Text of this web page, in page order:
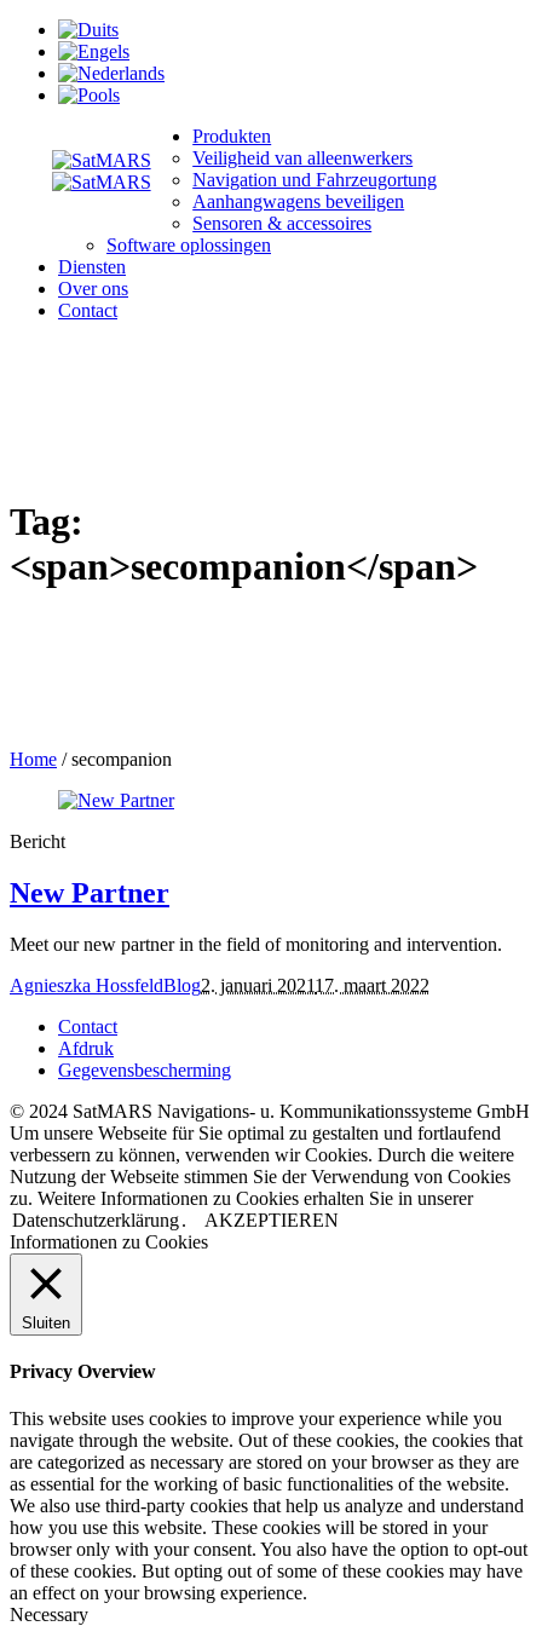
Produkten
Veiligheid van alleenwerkers
Navigation und Fahrzeugortung
Aanhangwagens beveiligen
Sensoren & accessoires
Software oplossingen
Diensten
Over ons
Contact
Tag:
<span>secompanion</span>
Home /secompanion
Bericht
New Partner
Meet our new partner in the field of monitoring and intervention.
Agnieszka HossfeldBlog2. januari 202117. maart 2022
Contact
Afdruk
Gegevensbescherming
© 2024 SatMARS Navigations- u. Kommunikationssysteme GmbH
Um unsere Webseite für Sie optimal zu gestalten und fortlaufend
verbessern zu können, verwenden wir Cookies. Durch die weitere
Nutzung der Webseite stimmen Sie der Verwendung von Cookies
zu. Weitere Informationen zu Cookies erhalten Sie in unserer
Datenschutzerklärung.
AKZEPTIEREN
Informationen zu Cookies
Sluiten
Privacy Overview
This website uses cookies to improve your experience while you
navigate through the website. Out of these cookies, the cookies that
are categorized as necessary are stored on your browser as they are
as essential for the working of basic functionalities of the website.
We also use third-party cookies that help us analyze and understand
how you use this website. These cookies will be stored in your
browser only with your consent. You also have the option to opt-out
of these cookies. But opting out of some of these cookies may have
an effect on your browsing experience.
Necessary